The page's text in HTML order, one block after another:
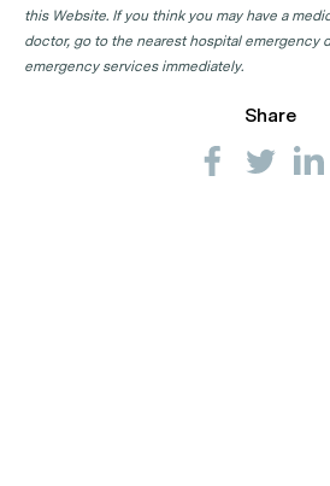
this Website. If you think you may have a
doctor, go to the nearest hospital emergency
emergency services immediately.
Share